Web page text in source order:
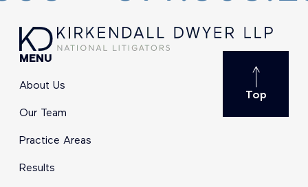
MENU
About Us
Our Team
Practice Areas
Results
Top